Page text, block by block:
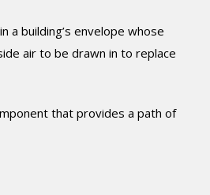
a building’s envelope whose
air to be drawn in to replace
that provides a path of